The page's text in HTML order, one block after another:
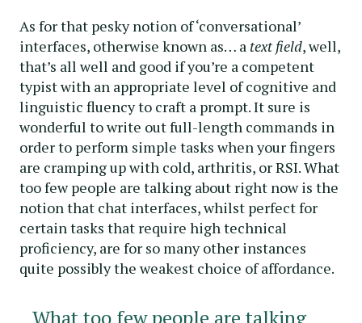
As for that pesky notion of ‘conversational’
interfaces, otherwise known as… a text field, well,
that’s all well and good if you’re a competent
typist with an appropriate level of cognitive and
linguistic fluency to craft a prompt. It sure is
wonderful to write out full-length commands in
order to perform simple tasks when your fingers
are cramping up with cold, arthritis, or RSI. What
too few people are talking about right now is the
notion that chat interfaces, whilst perfect for
certain tasks that require high technical
proficiency, are for so many other instances
quite possibly the weakest choice of affordance.
What too few people are talking